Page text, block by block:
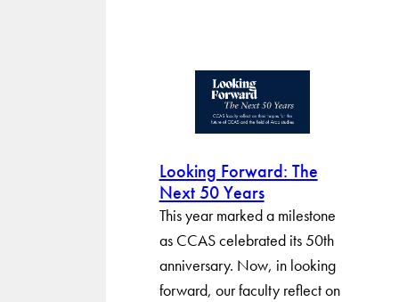
Looking Forward: The
Next 50 Years
This year marked a milestone
as CCAS celebrated its 50th
anniversary. Now, in looking
forward, our faculty reflect on